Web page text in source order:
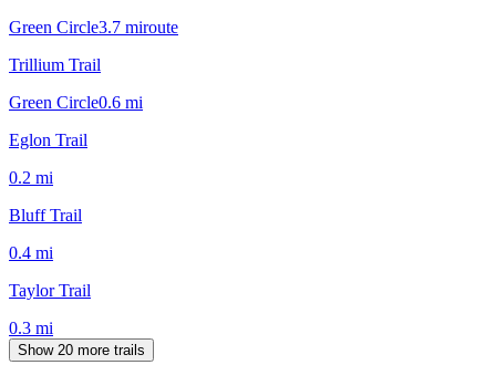
Green Circle3.7 miroute
Trillium Trail
Green Circle0.6 mi
Eglon Trail
0.2 mi
Bluff Trail
0.4 mi
Taylor Trail
0.3 mi
Show 20 more trails